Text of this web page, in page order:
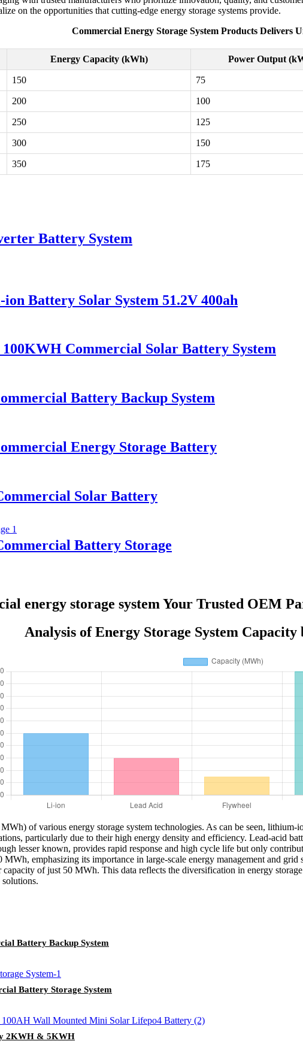
on the opportunities that cutting-edge energy storage systems provide.
Commercial Energy Storage System Products Delivers
Energy Capacity (kWh) Power Output
150 75
200 100
250 125
300 150
350 175
Battery System
Battery Solar System 51.2V 400ah
Commercial Solar Battery System
Battery Backup System
Energy Storage Battery
Solar Battery
Battery Storage
energy storage system Your Trusted OEM
Analysis of Energy Storage System Capacity
of various energy storage system technologies. As can be seen,
particularly due to their high energy density and efficiency. Lead-acid
lesser known, provides rapid response and high cycle life but only
MWh, emphasizing its importance in large-scale energy management and
of just 50 MWh. This data reflects the diversification in energy
Battery Backup System
Battery Storage System
2KWH & 5KWH